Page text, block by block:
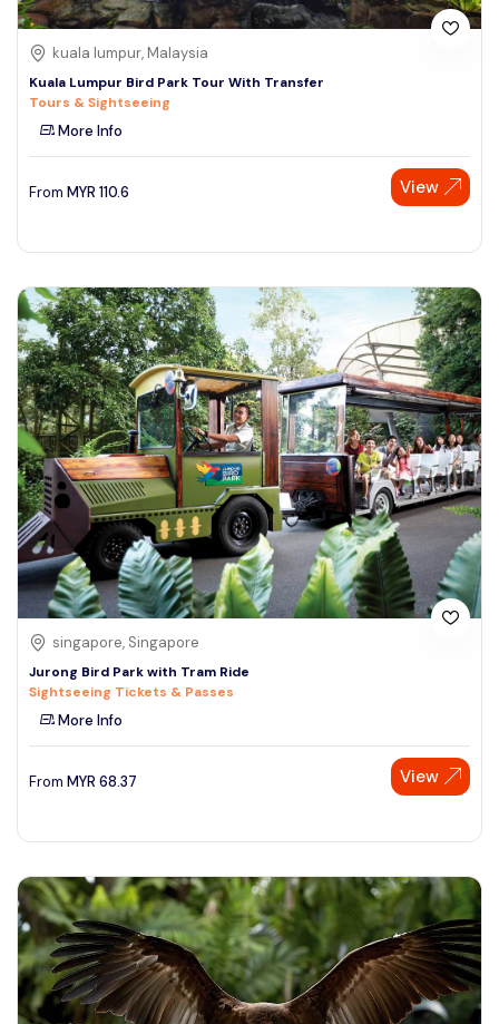
kuala lumpur, Malaysia
Kuala Lumpur Bird Park Tour With Transfer
Tours & Sightseeing
More Info
From MYR 110.6 View
singapore, Singapore
Jurong Bird Park with Tram Ride
Sightseeing Tickets & Passes
More Info
From MYR 68.37 View